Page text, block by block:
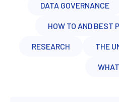
DATA GOVERNANCE
HOW TO AND BEST
RESEARCH THE